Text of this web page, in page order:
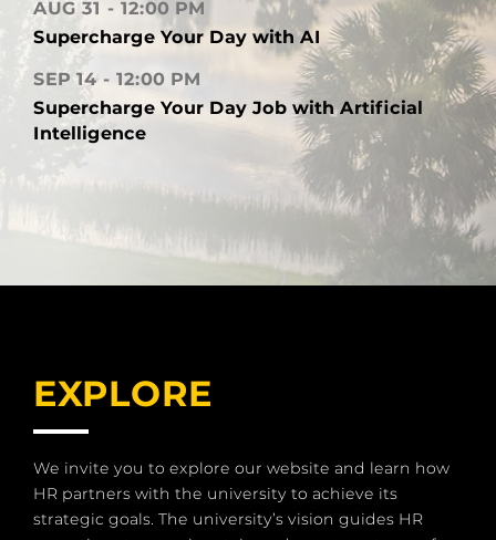
AUG 31
12:00 PM
Supercharge Your Day with AI
SEP 14
12:00 PM
Supercharge Your Day Job with Artificial
Intelligence
EXPLORE
We invite you to explore our website and learn how
HR partners with the university to achieve its
strategic goals. The university’s vision guides HR